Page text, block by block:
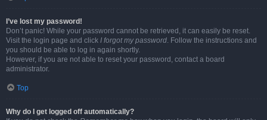
I’ve lost my password!
Don’t panic! While your password cannot be retrieved, it can easily be reset.
Visit the login page and click I forgot my password. Follow the instructions and
you should be able to log in again shortly.
However, if you are not able to reset your password, contact a board
administrator.
Top
Why do I get logged off automatically?